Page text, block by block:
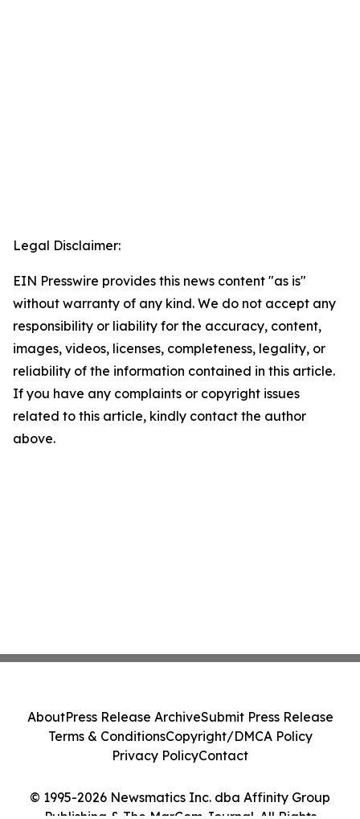
Legal Disclaimer:
EIN Presswire provides this news content "as is"
without warranty of any kind. We do not accept any
responsibility or liability for the accuracy, content,
images, videos, licenses, completeness, legality, or
reliability of the information contained in this article.
If you have any complaints or copyright issues
related to this article, kindly contact the author
above.
© 1995-2026 Newsmatics Inc. dba Affinity Group
AboutPress Release ArchiveSubmit Press Release
Terms & ConditionsCopyright/DMCA Policy
Privacy PolicyContact